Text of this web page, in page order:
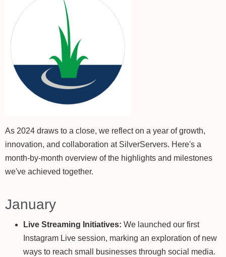
As 2024 draws to a close, we reflect on a year of growth,
innovation, and collaboration at SilverServers. Here's a
month-by-month overview of the highlights and milestones
we've achieved together.
January
Live Streaming Initiatives: We launched our first
Instagram Live session, marking an exploration of new
ways to reach small businesses through social media.